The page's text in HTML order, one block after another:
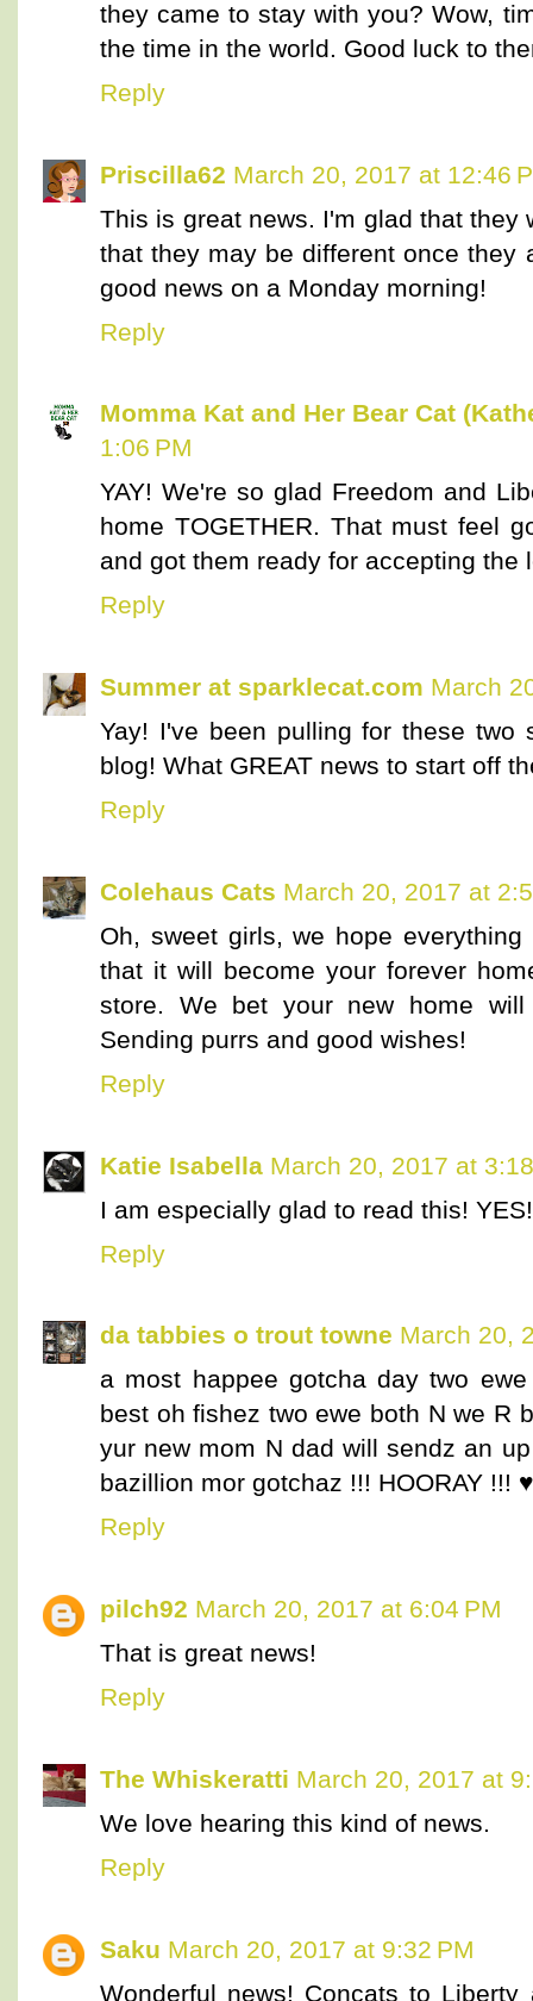
they came to stay with you? Wow,
the time in the world. Good luck to
Reply
Priscilla62 March 20, 2017 at 12:46
This is great news. I'm glad that they
that they may be different once they
good news on a Monday morning!
Reply
Momma Kat and Her Bear Cat
1:06 PM
YAY! We're so glad Freedom and
home TOGETHER. That must feel
and got them ready for accepting the
Reply
Summer at sparklecat.com March
Yay! I've been pulling for these
blog! What GREAT news to start off
Reply
Colehaus Cats March 20, 2017 at
Oh, sweet girls, we hope
that it will become your forever
store. We bet your new home
Sending purrs and good wishes!
Reply
Katie Isabella March 20, 2017 at
I am especially glad to read this!
Reply
da tabbies o trout towne March 20,
a most happee gotcha day two
best oh fishez two ewe both N we R
yur new mom N dad will sendz an
bazillion mor gotchaz !!! HOORAY !!!
Reply
pilch92 March 20, 2017 at 6:04 PM
That is great news!
Reply
The Whiskeratti March 20, 2017 at
We love hearing this kind of news.
Reply
Saku March 20, 2017 at 9:32 PM
Wonderful news! Concats to